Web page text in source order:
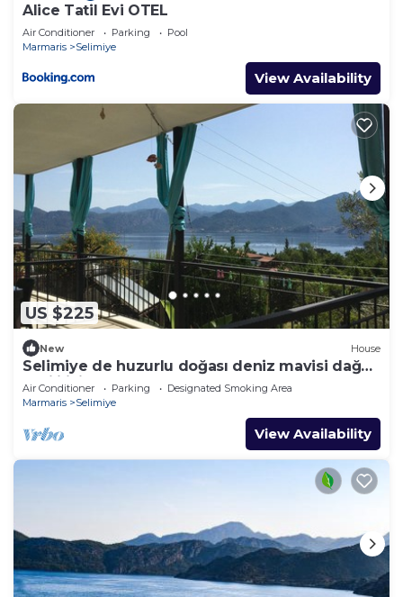
Alice Tatil Evi OTEL
Air Conditioner Parking
Pool
Marmaris
Selimiye
View Availability
US $225
New House
Selimiye de huzurlu doğası deniz mavisi dağ
yeşili içinde gülümse
Air Conditioner Parking
Designated Smoking Area
Marmaris
Selimiye
View Availability